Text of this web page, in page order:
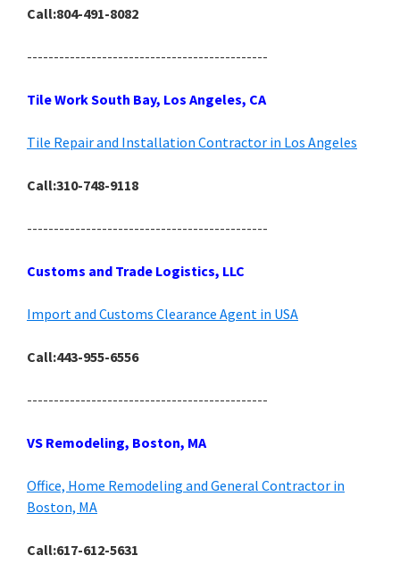
Call:804-491-8082
---------------------------------------------
Tile Work South Bay, Los Angeles, CA
Tile Repair and Installation Contractor in Los Angeles
Call:310-748-9118
---------------------------------------------
Customs and Trade Logistics, LLC
Import and Customs Clearance Agent in USA
Call:443-955-6556
---------------------------------------------
VS Remodeling, Boston, MA
Office, Home Remodeling and General Contractor in
Boston, MA
Call:617-612-5631